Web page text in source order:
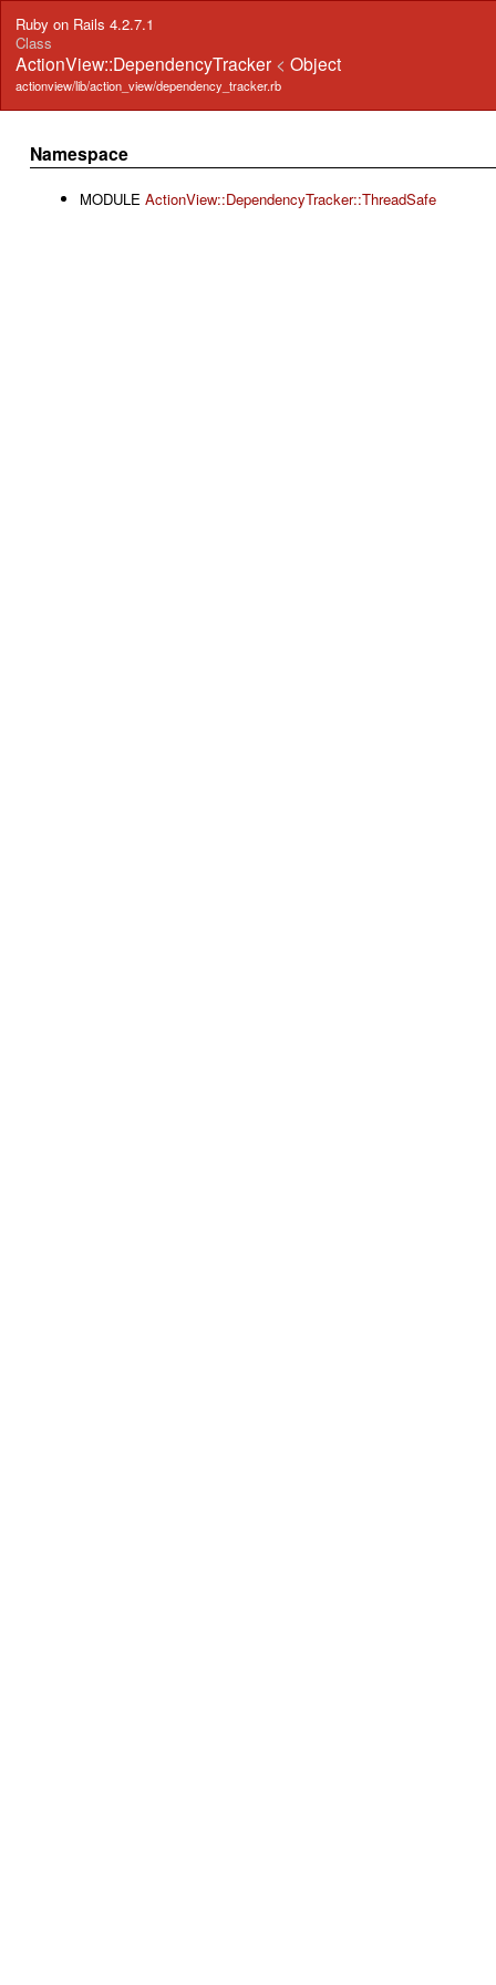
Ruby on Rails 4.2.7.1
Class
ActionView::DependencyTracker <Object
actionview/lib/action_view/dependency_tracker.rb
Namespace
MODULE ActionView::DependencyTracker::ThreadSafe